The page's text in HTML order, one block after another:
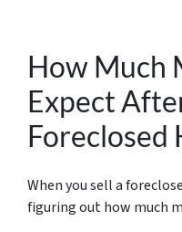
How Much
Expect
Foreclosed
When you sell a
figuring out how much